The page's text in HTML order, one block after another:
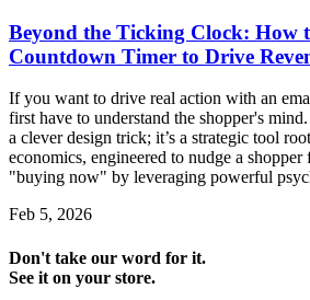
Beyond the Ticking Clock: How
Countdown Timer to Drive
If you want to drive real action with an
first have to understand the shopper's
a clever design trick; it’s a strategic tool
economics, engineered to nudge a
"buying now" by leveraging powerful
Feb 5, 2026
Don't take our word for it.
See it on your store.